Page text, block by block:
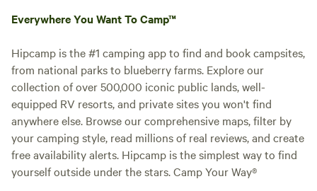
Everywhere You Want To Camp™
Hipcamp is the #1 camping app to find and book campsites,
from national parks to blueberry farms. Explore our
collection of over 500,000 iconic public lands, well-
equipped RV resorts, and private sites you won't find
anywhere else. Browse our comprehensive maps, filter by
your camping style, read millions of real reviews, and create
free availability alerts. Hipcamp is the simplest way to find
yourself outside under the stars. Camp Your Way®